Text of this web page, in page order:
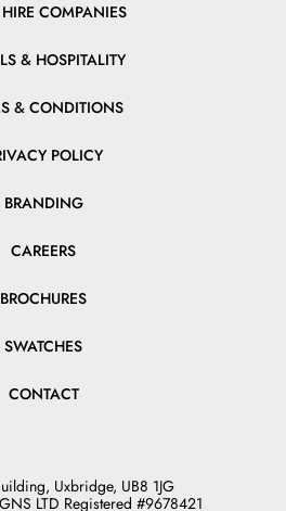
HIRE COMPANIES
& HOSPITALITY
& CONDITIONS
POLICY
BRANDING
CAREERS
BROCHURES
SWATCHES
CONTACT
Uxbridge, UB8 1JG
LTD Registered #9678421